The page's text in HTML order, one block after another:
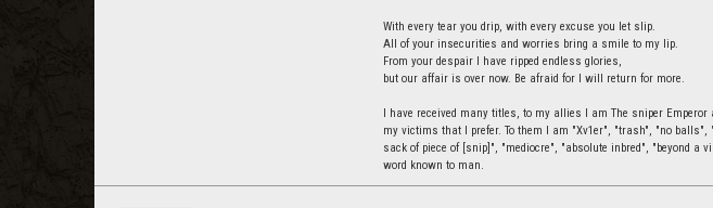
With every tear you drip, with every excuse you let slip.
All of your insecurities and worries bring a smile to my lip.
From your despair I have ripped endless glories,
but our affair is over now. Be afraid for I will return for more.
I have received many titles, to my allies I am The sniper
my victims that I prefer. To them I am "Xv1er", "trash", "no
sack of piece of [snip]", "mediocre", "absolute inbred", "beyond a
word known to man.